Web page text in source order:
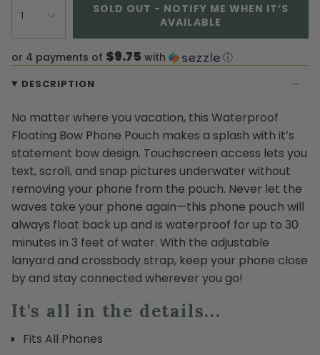
1
SOLD OUT - NOTIFY ME WHEN IT’S
AVAILABLE
or 4 payments of $9.75 with ⓘ
DESCRIPTION
No matter where you vacation, this Waterproof
Floating Bow Phone Pouch makes a splash with it’s
statement bow design. Touchscreen access lets you
text, scroll, and snap pictures underwater without
removing your phone from the pouch. Never let the
waves take your phone again—this phone pouch will
always float back up and is waterproof for up to 30
minutes in 3 feet of water. With the adjustable
lanyard and crossbody strap, keep your phone close
by and stay connected wherever you go!
It's all in the details...
Fits All Phones